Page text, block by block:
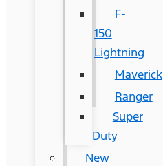
F-
150
Lightning
Maverick
Ranger
Super
Duty
New